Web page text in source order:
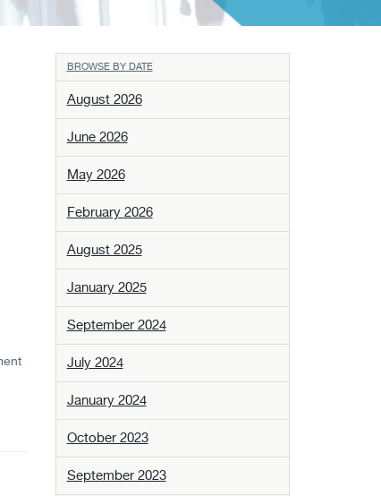
BROWSE BY DATE
August 2026
June 2026
May 2026
February 2026
August 2025
January 2025
September 2024
July 2024
January 2024
October 2023
September 2023